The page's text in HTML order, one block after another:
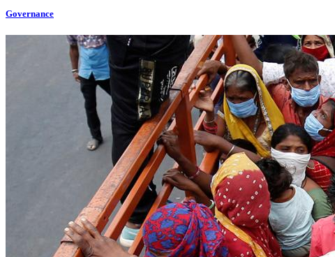
Governance